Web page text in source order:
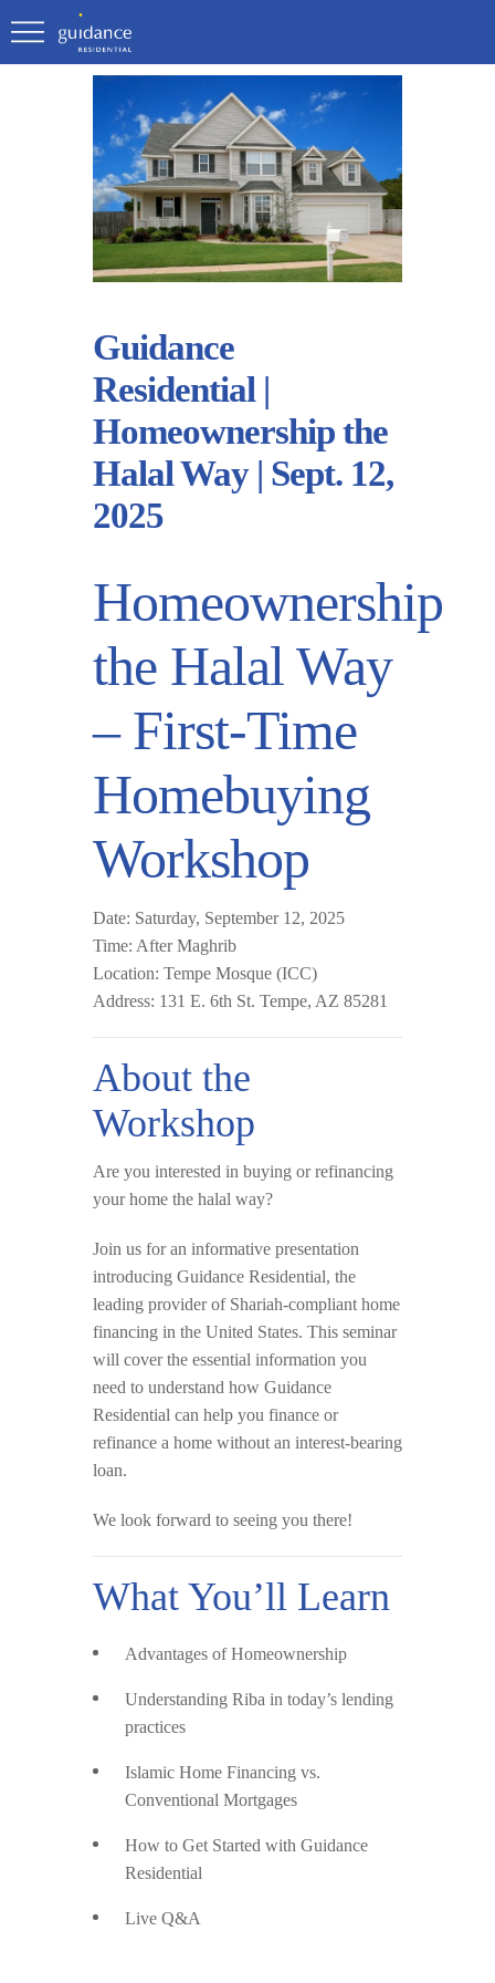
Guidance
Residential |
Homeownership the
Halal Way | Sept. 12,
2025
Homeownership
the Halal Way
– First-Time
Homebuying
Workshop
Date: Saturday, September 12, 2025
Time: After Maghrib
Location: Tempe Mosque (ICC)
Address: 131 E. 6th St. Tempe, AZ 85281
About the
Workshop
Are you interested in buying or refinancing
your home the halal way?
Join us for an informative presentation
introducing Guidance Residential, the
leading provider of Shariah-compliant home
financing in the United States. This seminar
will cover the essential information you
need to understand how Guidance
Residential can help you finance or
refinance a home without an interest-bearing
loan.
We look forward to seeing you there!
What You’ll Learn
Advantages of Homeownership
Understanding Riba in today’s lending
practices
Islamic Home Financing vs.
Conventional Mortgages
How to Get Started with Guidance
Residential
Live Q&A